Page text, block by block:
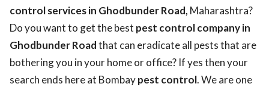
control services in Ghodbunder Road, Maharashtra?
Do you want to get the best pest control company in
Ghodbunder Roadthat can eradicate all pests that are
bothering you in your home or office? If yes then your
search ends here at Bombaypest control. We are one